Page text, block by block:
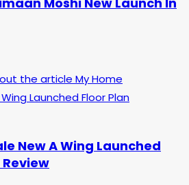
New A Wing Launched
Review